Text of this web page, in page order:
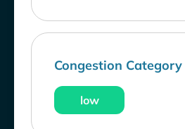
Congestion Category
low